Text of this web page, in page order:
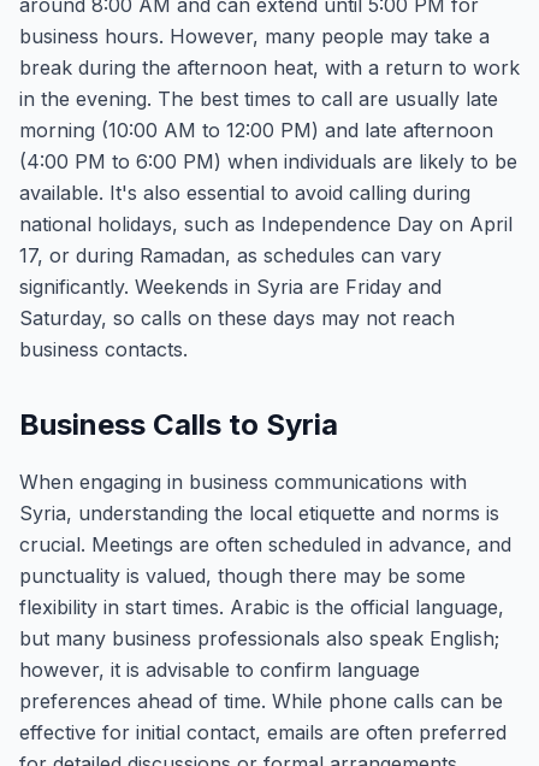
around 8:00 AM and can extend until 5:00 PM for
business hours. However, many people may take a
break during the afternoon heat, with a return to work
in the evening. The best times to call are usually late
morning (10:00 AM to 12:00 PM) and late afternoon
(4:00 PM to 6:00 PM) when individuals are likely to be
available. It's also essential to avoid calling during
national holidays, such as Independence Day on April
17, or during Ramadan, as schedules can vary
significantly. Weekends in Syria are Friday and
Saturday, so calls on these days may not reach
business contacts.
Business Calls to Syria
When engaging in business communications with
Syria, understanding the local etiquette and norms is
crucial. Meetings are often scheduled in advance, and
punctuality is valued, though there may be some
flexibility in start times. Arabic is the official language,
but many business professionals also speak English;
however, it is advisable to confirm language
preferences ahead of time. While phone calls can be
effective for initial contact, emails are often preferred